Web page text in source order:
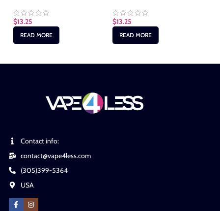
$13.25
READ MORE
$13.25
READ MORE
Contact info:
contact@vape4less.com
(305)399-5364
USA